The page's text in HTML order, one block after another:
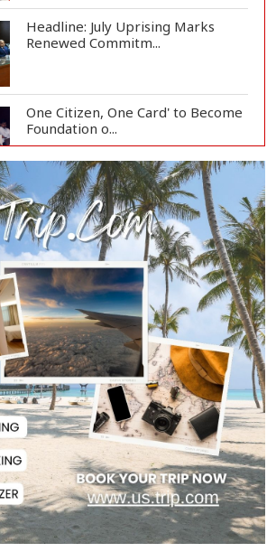
Headline: July Uprising Marks
Renewed Commitm...
One Citizen, One Card' to Become
Foundation o...
Remittances Surge 83% in First 5
Days of Aug...
Gas Supply to Normalize in 2-3
Days as FSRU...
Adviser Calls for Faster Manifesto
Implementa...
Govt Aims to Complete All 5 Tiers
of Local Go...
No VIP Exemption from Airport